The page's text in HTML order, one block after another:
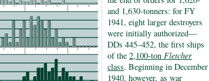
and 1,630-tonners: for FY
1941, eight larger destroyers
were initially authorized—
DDs 445–452, the first ships
of the2,100-tonFletcher
class. Beginning in December
1940, however, as war